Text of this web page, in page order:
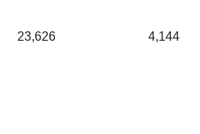
23,626 4,144